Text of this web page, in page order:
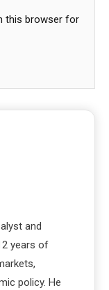
this browser for
and
years of
policy. He